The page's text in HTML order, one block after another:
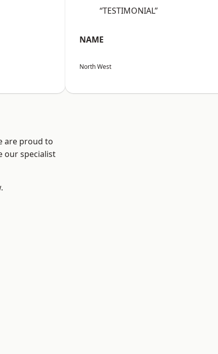
“TESTIMONIAL”
NAME
North West
are proud to
our specialist